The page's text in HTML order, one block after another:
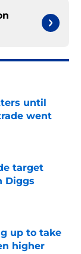
until
went
target
Diggs
up to take
higher